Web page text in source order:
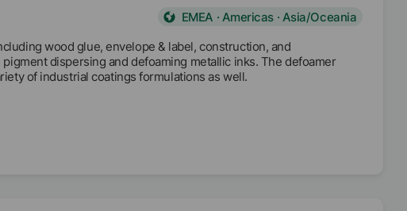
EMEA · Americas · Asia/Oceania
wood glue, envelope & label, construction, and
dispersing and defoaming metallic inks. The defoamer
of industrial coatings formulations as well.